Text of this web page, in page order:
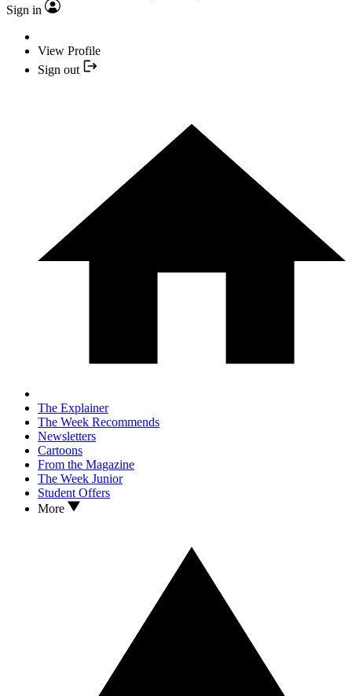
Sign in
View Profile
Sign out
The Explainer
The Week Recommends
Newsletters
Cartoons
From the Magazine
The Week Junior
Student Offers
More